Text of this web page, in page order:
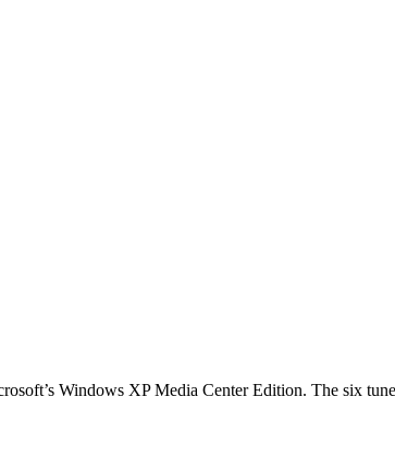
Windows XP Media Center Edition. The six